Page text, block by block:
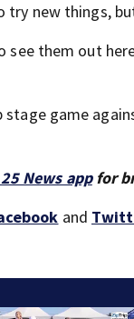
try new things,
see them out
game
News appfor
and